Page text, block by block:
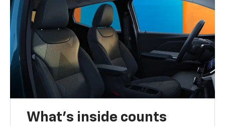
What's inside counts